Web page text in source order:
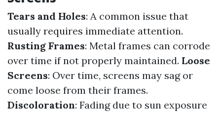
Tears and Holes: A common issue that
usually requires immediate attention.
Rusting Frames: Metal frames can corrode
over time if not properly maintained. Loose
Screens: Over time, screens may sag or
come loose from their frames.
Discoloration: Fading due to sun exposure